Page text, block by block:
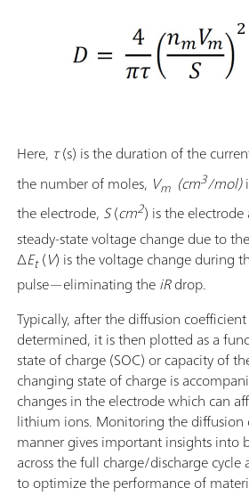
Here, τ(s) is the duration of the
the number of moles, Vm (cm3/mol)
the electrode, S(cm2) is the
steady-state voltage change due to
ΔEt(V) is the voltage change during
pulse—eliminating theiRdrop.
Typically, after the diffusion
determined, it is then plotted as a
state of charge (SOC) or capacity of
changing state of charge is
changes in the electrode which can
lithium ions. Monitoring the diffusion
manner gives important insights into
across the full charge/discharge cycle
to optimize the performance of